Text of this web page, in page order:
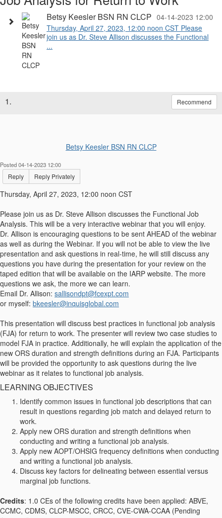
Betsy Keesler BSN RN CLCP 04-14-2023 12:00
Thursday, April 27, 2023, 12:00 noon CST Please
join us as Dr. Steve Allison discusses the Functional
...
1. Recommend
Betsy Keesler BSN RN CLCP
Posted 04-14-2023 12:00
Reply Reply Privately
Thursday, April 27, 2023, 12:00 noon CST
Please join us as Dr. Steve Allison discusses the Functional Job
Analysis. This will be a very interactive webinar that you will enjoy.
Dr. Allison is encouraging questions to be sent AHEAD of the webinar
as well as during the Webinar. If you will not be able to view the live
presentation and ask questions in real-time, he will still discuss any
questions you have during the presentation for your review on the
taped edition that will be available on the IARP website. The more
questions we ask, the more we can learn.
Email Dr. Allison: sallisondpt@fcexpt.com
or myself: bkeesler@inquisglobal.com
This presentation will discuss best practices in functional job analysis
(FJA) for return to work. The presenter will review two case studies to
model FJA in practice. Additionally, he will explain the application of the
new ORS duration and strength definitions during an FJA. Participants
will be provided the opportunity to ask questions during the live
webinar as it relates to functional job analysis.
LEARNING OBJECTIVES
Identify common issues in functional job descriptions that can
result in questions regarding job match and delayed return to
work.
Apply new ORS duration and strength definitions when
conducting and writing a functional job analysis.
Apply new AOPT/OHSIG frequency definitions when conducting
and writing a functional job analysis.
Discuss key factors for delineating between essential versus
marginal job functions.
Credits: 1.0 CEs of the following credits have been applied: ABVE,
CCMC, CDMS, CLCP-MSCC, CRCC, CVE-CWA-CCAA (Pending